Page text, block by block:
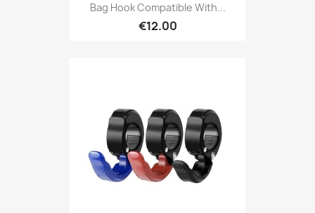
Bag Hook Compatible With...
€12.00